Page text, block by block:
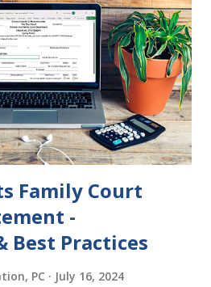
think the idea of getting
sounds crazy, I have had cases
addition to offering a grace
the Nisi period has three
most obvious effect of the
cannot remarry during the Nisi
Family Court
-
Best Practices
PC July 16, 2024